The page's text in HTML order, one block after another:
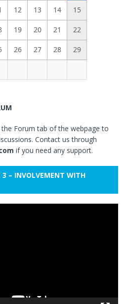
12 13 14 15
19 20 21 22
26 27 28 29
Forum tab of the webpage to
Contact us through
if you need any support.
3 – INVOLVEMENT WITH